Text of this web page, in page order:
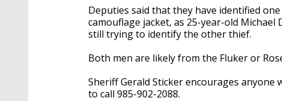
Deputies said that they have identified
camouflage jacket, as 25-year-old
still trying to identify the other thief.
Both men are likely from the Fluker or
Sheriff Gerald Sticker encourages
to call 985-902-2088.